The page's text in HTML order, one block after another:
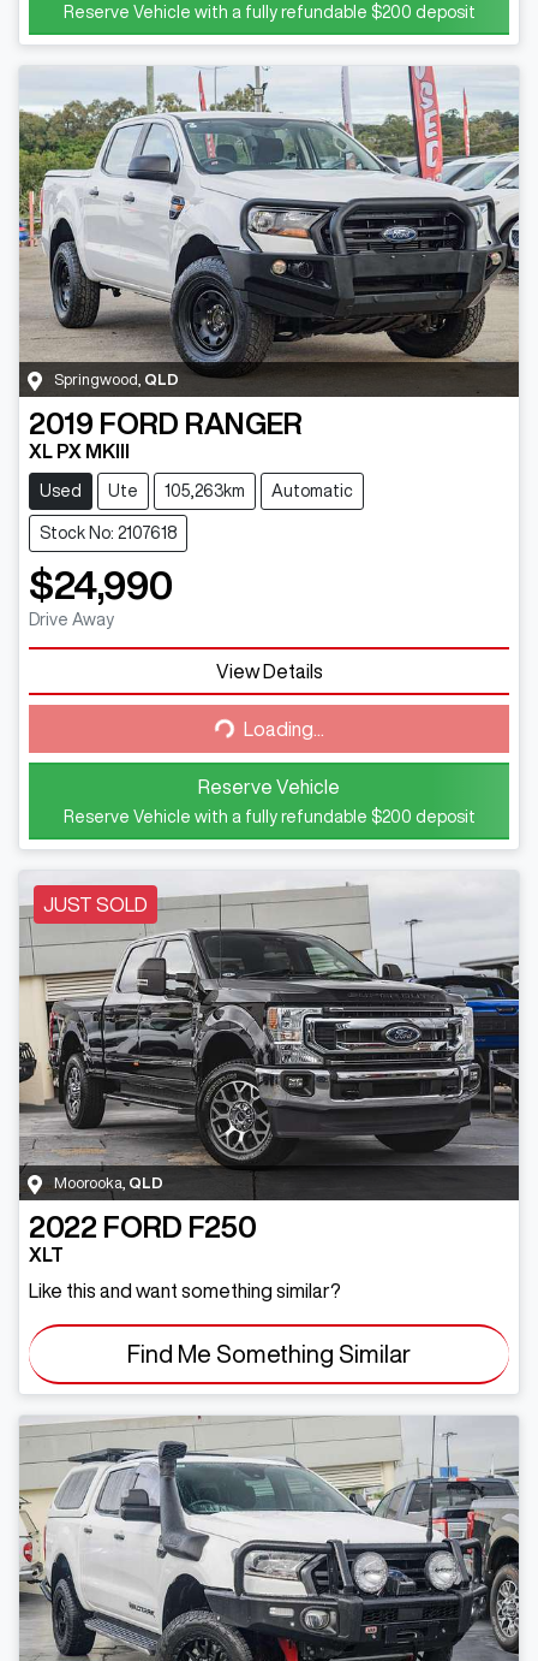
Reserve Vehicle with a fully refundable $200 deposit
Springwood QLD
2019 FORD RANGER
XL PX MKIII
Used Ute 105,263km Automatic
Stock No: 2107618
$24,990
Drive Away
View Details
Loading...
Loading...
Reserve Vehicle
Reserve Vehicle with a fully refundable $200 deposit
JUST SOLD
Moorooka QLD
2022 FORD F250
XLT
Like this and want something similar?
Find Me Something Similar